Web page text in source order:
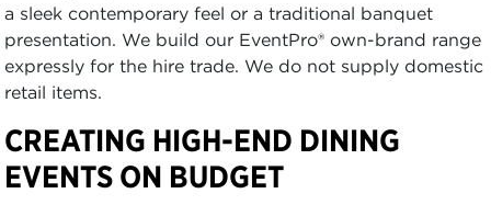
a sleek contemporary feel or a traditional banquet
presentation. We build our EventPro® own-brand range
expressly for the hire trade. We do not supply domestic
retail items.
CREATING HIGH-END DINING
EVENTS ON BUDGET